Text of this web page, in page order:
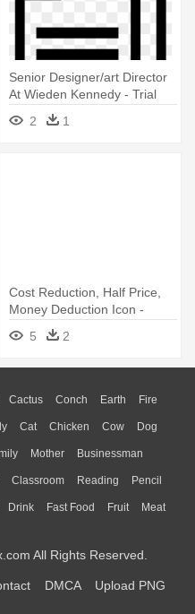
Senior Designer/art Director
At Wieden Kennedy - Trial
Balance Icon
2 1
Cost Reduction, Half Price,
Money Deduction Icon -
Balance Sheet Icon
5 2
Cactus Conch Earth Fire
Moon Sunrise Mountain
Cat Chicken Cow Dog
Honey Bee Insect Lion
Turkey Wolf
Mother Businessman
Hair Girl Boy Father
Classroom Reading Pencil
Library Science
Drink Fast Food Fruit Meat
All Rights Reserved.
DMCA Upload PNG